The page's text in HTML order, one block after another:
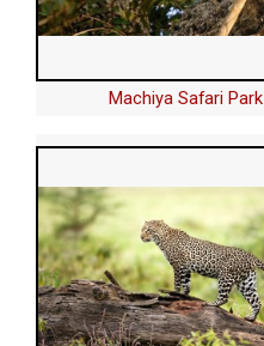
Machiya Safari Park